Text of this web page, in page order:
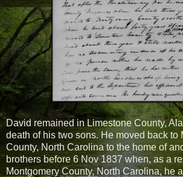
David remained in Limestone County,
death of his two sons. He moved back to
County, North Carolina to the home of
brothers before 6 Nov 1837 when, as a
Montgomery County, North Carolina, he